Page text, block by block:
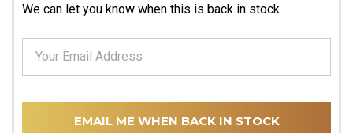
We can let you know when this is back in stock
EMAIL ME WHEN BACK IN STOCK